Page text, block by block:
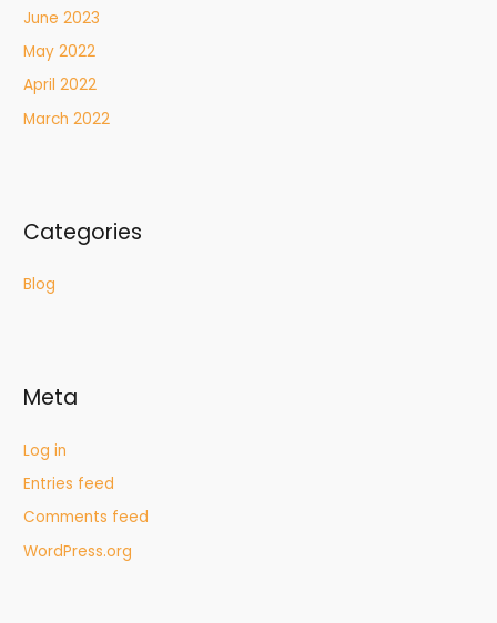
June 2023
May 2022
April 2022
March 2022
Categories
Blog
Meta
Log in
Entries feed
Comments feed
WordPress.org